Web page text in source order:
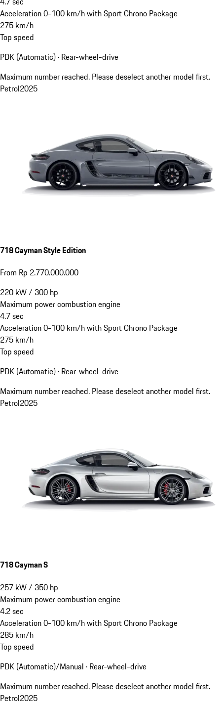
Acceleration 0-100 km/h with Sport Chrono Package
275 km/h
Top speed
PDK (Automatic) · Rear-wheel-drive
Maximum number reached. Please deselect another model first.
Petrol2025
718 Cayman Style Edition
From Rp 2.770.000.000
220 kW/ 300 hp
Maximum power combustion engine
4.7sec
Acceleration 0-100 km/h with Sport Chrono Package
275 km/h
Top speed
PDK (Automatic) · Rear-wheel-drive
Maximum number reached. Please deselect another model first.
Petrol2025
718 Cayman S
257 kW/ 350 hp
Maximum power combustion engine
4.2sec
Acceleration 0-100 km/h with Sport Chrono Package
285 km/h
Top speed
PDK (Automatic)/Manual · Rear-wheel-drive
Maximum number reached. Please deselect another model first.
Petrol2025